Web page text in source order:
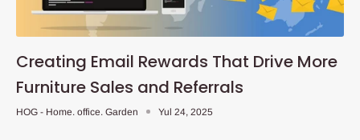
Creating Email Rewards That Drive More
Furniture Sales and Referrals
HOG - Home. office. Garden Yul 24, 2025